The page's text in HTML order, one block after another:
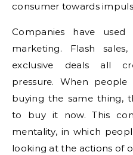
consumer towards
Companies have
marketing. Flash
exclusive deals all
pressure. When
buying the same thing,
to buy it now. This
mentality, in which
looking at the actions of